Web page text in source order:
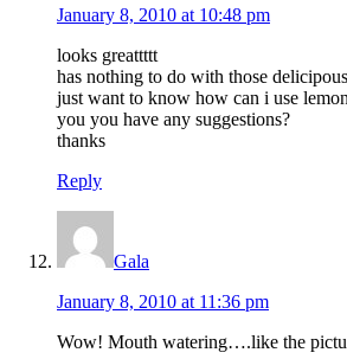
January 8, 2010 at 10:48 pm
looks greattttt
has nothing to do with those
just want to know how can i use
you you have any suggestions?
thanks
Reply
Gala
January 8, 2010 at 11:36 pm
Wow! Mouth watering….like the